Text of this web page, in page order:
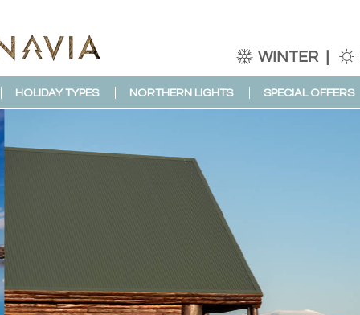
WINTER
HOLIDAY TYPES NORTHERN LIGHTS SPECIAL OFFERS